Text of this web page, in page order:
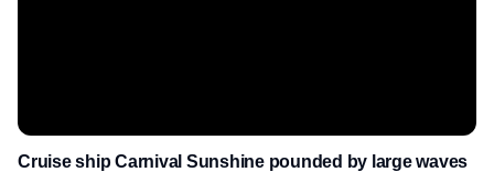
Cruise ship Carnival Sunshine pounded by large waves